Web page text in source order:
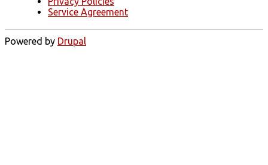
Service Agreement
Powered by Drupal